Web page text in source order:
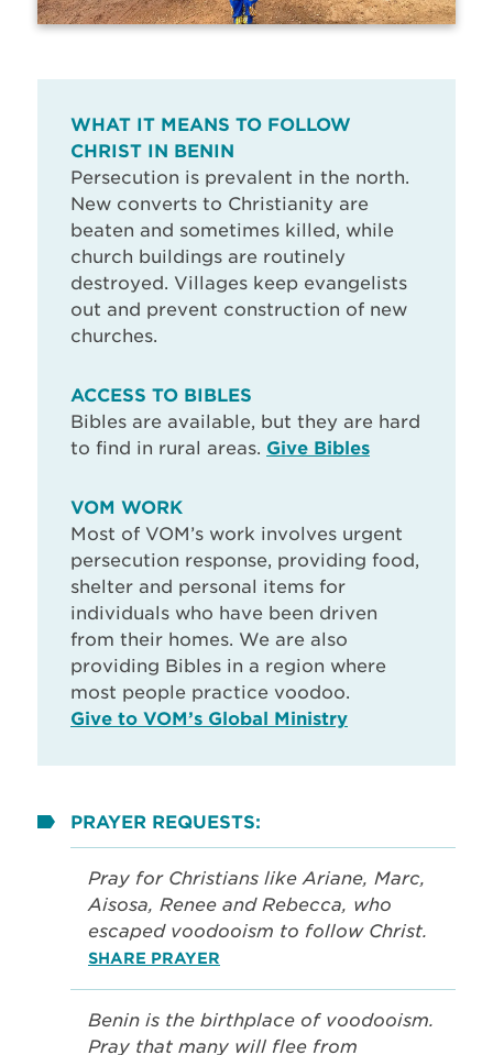
WHAT IT MEANS TO FOLLOW
CHRIST IN BENIN
Persecution is prevalent in the north.
New converts to Christianity are
beaten and sometimes killed, while
church buildings are routinely
destroyed. Villages keep evangelists
out and prevent construction of new
churches.
ACCESS TO BIBLES
Bibles are available, but they are hard
to find in rural areas. Give Bibles
VOM WORK
Most of VOM’s work involves urgent
persecution response, providing food,
shelter and personal items for
individuals who have been driven
from their homes. We are also
providing Bibles in a region where
most people practice voodoo.
Give to VOM’s Global Ministry
PRAYER REQUESTS:
Pray for Christians like Ariane, Marc,
Aisosa, Renee and Rebecca, who
escaped voodooism to follow Christ.
SHARE PRAYER
Benin is the birthplace of voodooism.
Pray that many will flee from